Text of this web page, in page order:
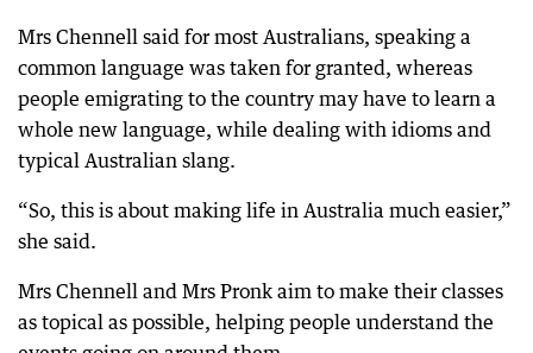
Mrs Chennell said for most Australians, speaking a
common language was taken for granted, whereas
people emigrating to the country may have to learn a
whole new language, while dealing with idioms and
typical Australian slang.
“So, this is about making life in Australia much easier,”
she said.
Mrs Chennell and Mrs Pronk aim to make their classes
as topical as possible, helping people understand the